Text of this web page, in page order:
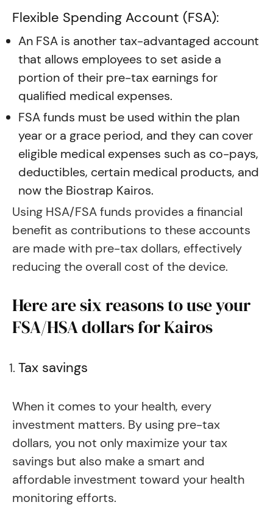
Flexible Spending Account (FSA):
An FSA is another tax-advantaged account
that allows employees to set aside a
portion of their pre-tax earnings for
qualified medical expenses.
FSA funds must be used within the plan
year or a grace period, and they can cover
eligible medical expenses such as co-pays,
deductibles, certain medical products, and
now the Biostrap Kairos.
Using HSA/FSA funds provides a financial
benefit as contributions to these accounts
are made with pre-tax dollars, effectively
reducing the overall cost of the device.
Here are six reasons to use your
FSA/HSA dollars for Kairos
Tax savings
When it comes to your health, every
investment matters. By using pre-tax
dollars, you not only maximize your tax
savings but also make a smart and
affordable investment toward your health
monitoring efforts.